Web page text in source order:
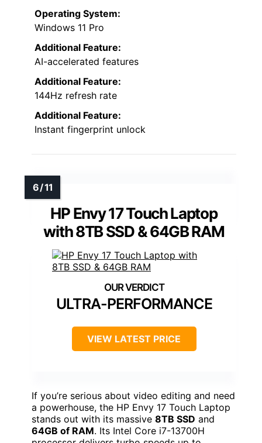
Operating System:
Windows 11 Pro
Additional Feature:
AI-accelerated features
Additional Feature:
144Hz refresh rate
Additional Feature:
Instant fingerprint unlock
HP Envy 17 Touch Laptop
with 8TB SSD & 64GB RAM
ULTRA-PERFORMANCE
VIEW LATEST PRICE
If you’re serious about video editing and need
a powerhouse, the HP Envy 17 Touch Laptop
stands out with its massive 8TB SSD and
64GB of RAM. Its Intel Core i7-13700H